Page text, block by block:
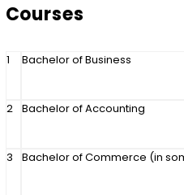
Courses
1 Bachelor of Business
2 Bachelor of Accounting
3 Bachelor of Commerce (in